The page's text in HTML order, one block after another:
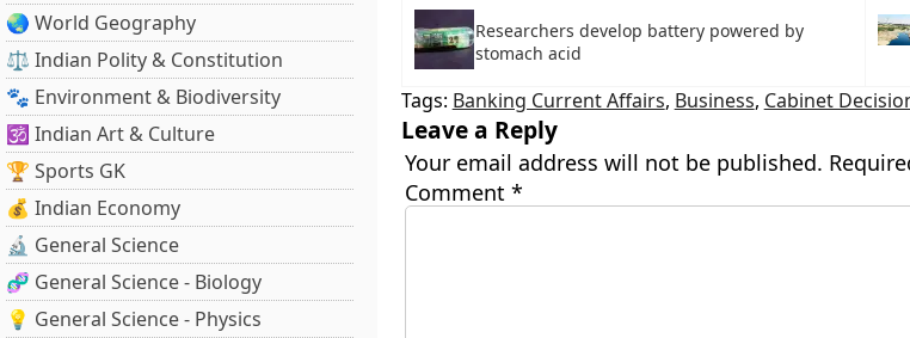
🌏 World Geography
⚖️ Indian Polity & Constitution
🐾 Environment & Biodiversity
🕉️ Indian Art & Culture
🏆 Sports GK
💰 Indian Economy
🔬 General Science
🧬 General Science - Biology
💡 General Science - Physics
Researchers develop battery powered by
stomach acid
Tags: Banking Current Affairs, Business, Cabinet
Leave a Reply
Your email address will not be published.
Comment *